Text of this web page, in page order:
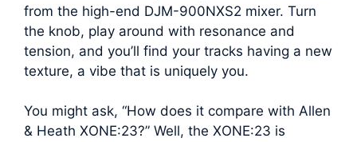
from the high-end DJM-900NXS2 mixer. Turn
the knob, play around with resonance and
tension, and you’ll find your tracks having a new
texture, a vibe that is uniquely you.
You might ask, “How does it compare with Allen
& Heath XONE:23?” Well, the XONE:23 is